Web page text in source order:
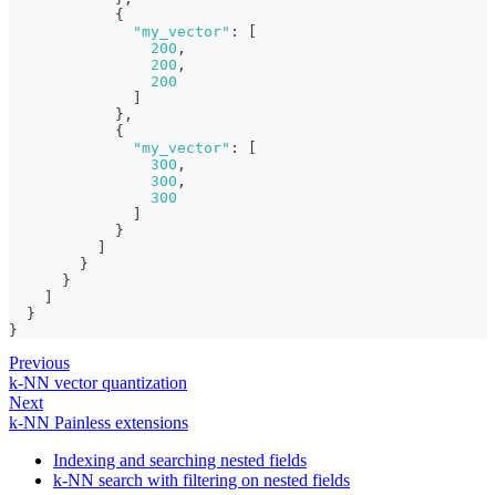
{
"my_vector" :
200 ,
200 ,
200
} ,
{
"my_vector" :
300 ,
300 ,
300
}
}
}
}
}
Previous
k-NN vector quantization
Next
k-NN Painless extensions
Indexing and searching nested fields
k-NN search with filtering on nested fields